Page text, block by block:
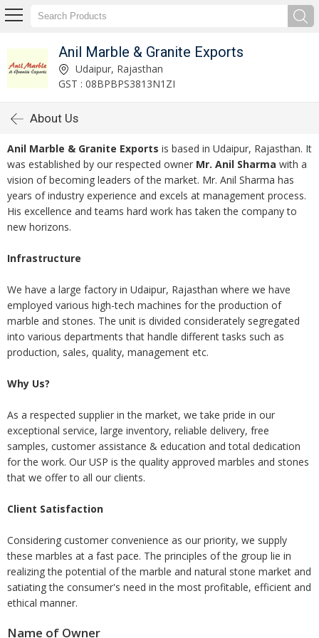
Anil Marble & Granite Exports
Udaipur, Rajasthan
GST : 08BPBPS3813N1ZI
About Us
Anil Marble & Granite Exports is based in Udaipur, Rajasthan. It
was established by our respected owner Mr. Anil Sharma with a
vision of becoming leaders of the market. Mr. Anil Sharma has
years of industry experience and excels at management process.
His excellence and teams hard work has taken the company to
new horizons.
Infrastructure
We have a large factory in Udaipur, Rajasthan where we have
employed various high-tech machines for the production of
marble and stones. The unit is divided considerately segregated
into various departments that handle different tasks such as
production, sales, quality, management etc.
Why Us?
As a respected supplier in the market, we take pride in our
exceptional service, large inventory, reliable delivery, free
samples, customer assistance & education and total dedication
for the work. Our USP is the quality approved marbles and stones
that we offer to all our clients.
Client Satisfaction
Considering customer convenience as our priority, we supply
these marbles at a fast pace. The principles of the group lie in
realizing the potential of the marble and natural stone market and
satiating the consumer's need in the most profitable, efficient and
ethical manner.
Name of Owner